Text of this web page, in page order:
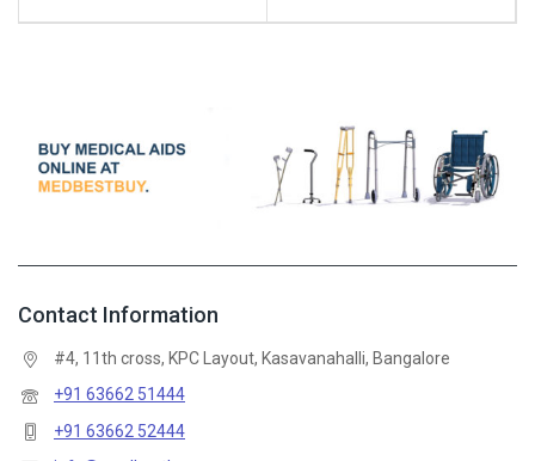
of
of
Contact Information
#4, 11th cross, KPC Layout, Kasavanahalli, Bangalore
+91 63662 51444
+91 63662 52444